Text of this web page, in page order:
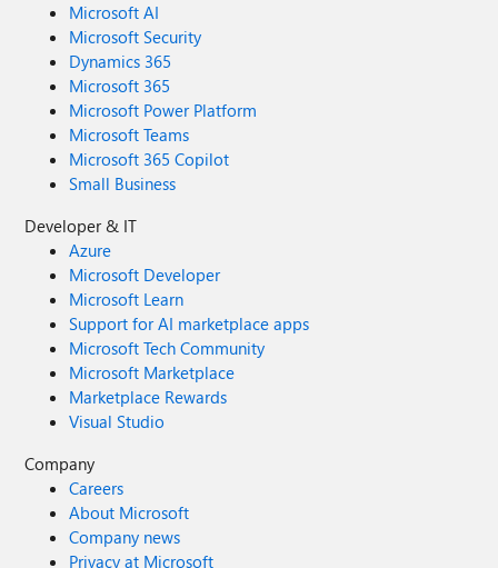
Microsoft AI
Microsoft Security
Dynamics 365
Microsoft 365
Microsoft Power Platform
Microsoft Teams
Microsoft 365 Copilot
Small Business
Developer & IT
Azure
Microsoft Developer
Microsoft Learn
Support for AI marketplace apps
Microsoft Tech Community
Microsoft Marketplace
Marketplace Rewards
Visual Studio
Company
Careers
About Microsoft
Company news
Privacy at Microsoft